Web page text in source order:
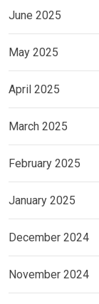
June 2025
May 2025
April 2025
March 2025
February 2025
January 2025
December 2024
November 2024